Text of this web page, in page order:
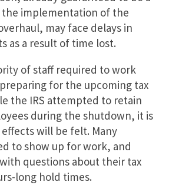
the implementation of the
may face delays in
as a result of time lost.
of staff required to work
for the upcoming tax
the IRS attempted to retain
during the shutdown, it is
will be felt. Many
to show up for work, and
questions about their tax
long hold times.